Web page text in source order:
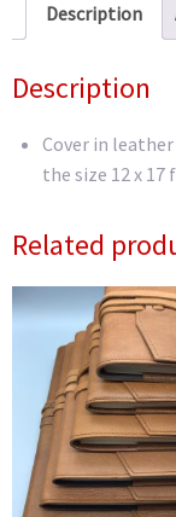
Description
Description
Cover in
the size 12 x 17
Related